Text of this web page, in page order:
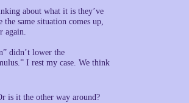
about what it is they’ve
same situation comes up,
didn’t lower the
I rest my case. We think
is it the other way around?